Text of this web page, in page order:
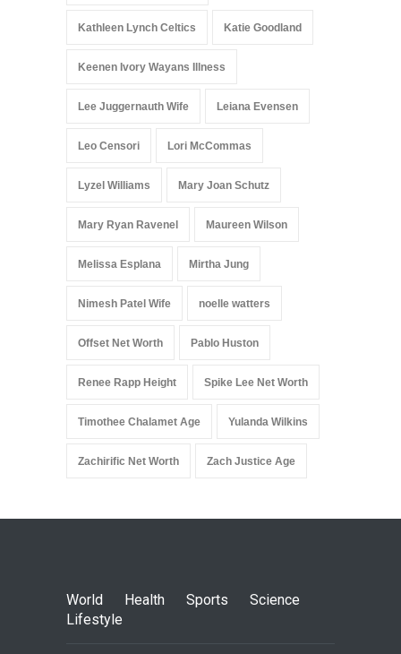
Kathleen Lynch Celtics Katie Goodland
Keenen Ivory Wayans Illness
Lee Juggernauth Wife Leiana Evensen
Leo Censori Lori McCommas
Lyzel Williams Mary Joan Schutz
Mary Ryan Ravenel Maureen Wilson
Melissa Esplana Mirtha Jung
Nimesh Patel Wife noelle watters
Offset Net Worth Pablo Huston
Renee Rapp Height Spike Lee Net Worth
Timothee Chalamet Age Yulanda Wilkins
Zachirific Net Worth Zach Justice Age
World Health Sports
Science
Lifestyle